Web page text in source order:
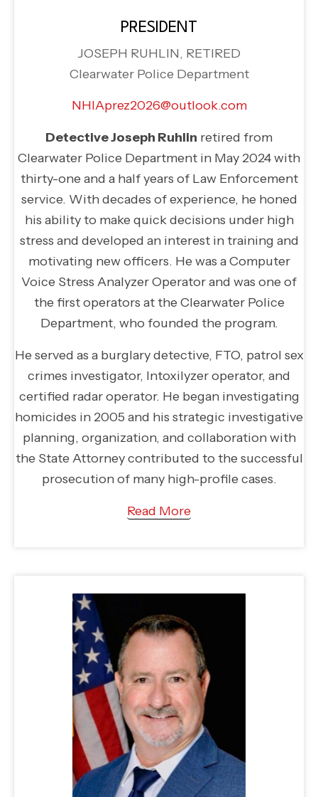
PRESIDENT
JOSEPH RUHLIN, RETIRED
Clearwater Police Department
NHIAprez2026@outlook.com
Detective Joseph Ruhlin retired from
Clearwater Police Department in May 2024 with
thirty-one and a half years of Law Enforcement
service. With decades of experience, he honed
his ability to make quick decisions under high
stress and developed an interest in training and
motivating new officers. He was a Computer
Voice Stress Analyzer Operator and was one of
the first operators at the Clearwater Police
Department, who founded the program.
He served as a burglary detective, FTO, patrol sex
crimes investigator, Intoxilyzer operator, and
certified radar operator. He began investigating
homicides in 2005 and his strategic investigative
planning, organization, and collaboration with
the State Attorney contributed to the successful
prosecution of many high-profile cases.
Read More